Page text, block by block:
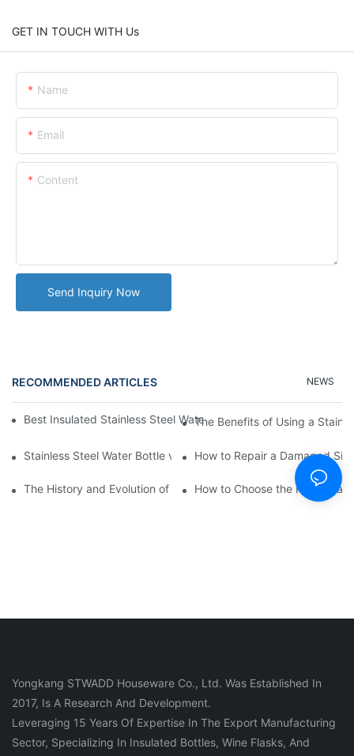
GET IN TOUCH WITH Us
Name
Email
Content
Send Inquiry Now
RECOMMENDED ARTICLES NEWS
Best Insulated Stainless Steel Water Bottles for Hot and Cold
The Benefits of Using a
Stainless Steel Water Bottle vs How to Repair a Damaged
The History and Evolution of Silicone Cups in Outdoor Gear
How to Choose the Right
Yongkang STWADD Houseware Co., Ltd. Was Established In
2017, Is A Research And Development.
Leveraging 15 Years Of Expertise In The Export Manufacturing
Sector, Specializing In Insulated Bottles, Wine Flasks, And